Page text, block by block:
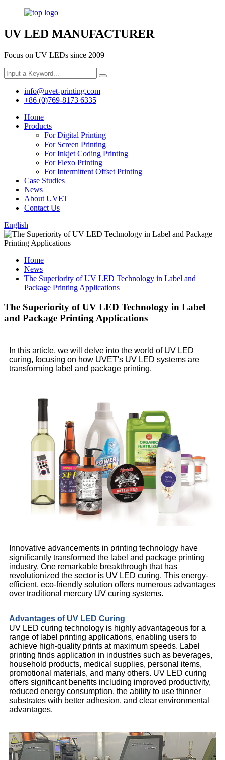
UV LED MANUFACTURER
Focus on UV LEDs since 2009
info@uvet-printing.com
+86 (0)769-8173 6335
Home
Products
For Digital Printing
For Screen Printing
For Inkjet Coding Printing
For Flexo Printing
For Intermittent Offset Printing
Case Studies
News
About UVET
Contact Us
English
Home
News
The Superiority of UV LED Technology in Label and
Package Printing Applications
The Superiority of UV LED Technology in Label
and Package Printing Applications
In this article, we will delve into the world of UV LED
curing, focusing on how UVET's UV LED systems are
transforming label and package printing.
Innovative advancements in printing technology have
significantly transformed the label and package printing
industry. One remarkable breakthrough that has
revolutionized the sector is UV LED curing. This energy-
efficient, eco-friendly solution offers numerous advantages
over traditional mercury UV curing systems.
Advantages of UV LED Curing
UV LED curing technology is highly advantageous for a
range of label printing applications, enabling users to
achieve high-quality prints at maximum speeds. Label
printing finds application in industries such as beverages,
household products, medical supplies, personal items,
promotional materials, and many others. UV LED curing
offers significant benefits including improved productivity,
reduced energy consumption, the ability to use thinner
substrates with better adhesion, and clear environmental
advantages.